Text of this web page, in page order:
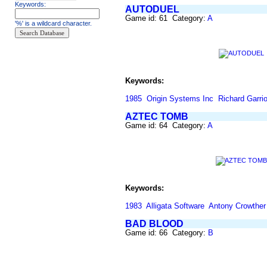
AUTODUEL
Game id: 61 Category: A
Keywords:
1985 Origin Systems Inc Richard
AZTEC TOMB
Game id: 64 Category: A
Keywords:
1983 Alligata Software Antony Crowther
BAD BLOOD
Game id: 66 Category: B
Keywords:
'%' is a wildcard character.